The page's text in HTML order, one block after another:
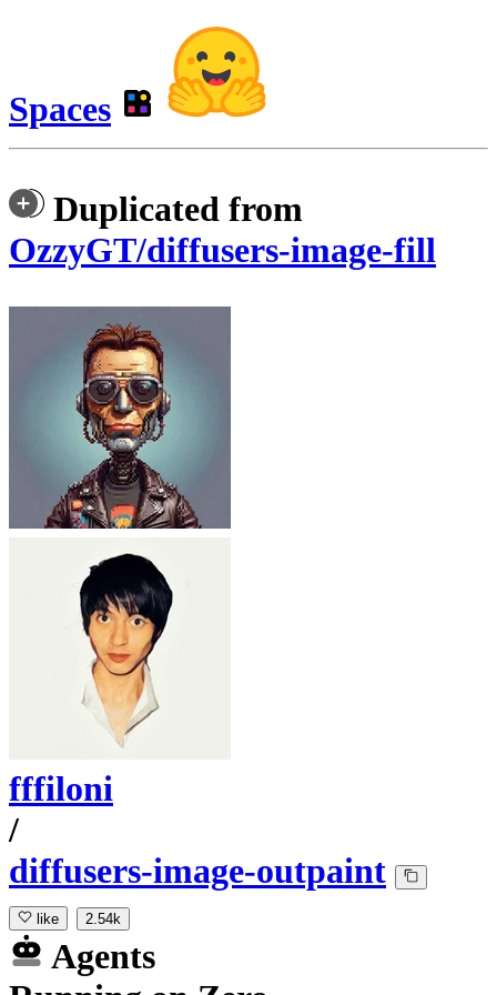
Spaces
Duplicated from
OzzyGT/diffusers-image-fill
fffiloni
/
diffusers-image-outpaint
like 2.54k
Agents